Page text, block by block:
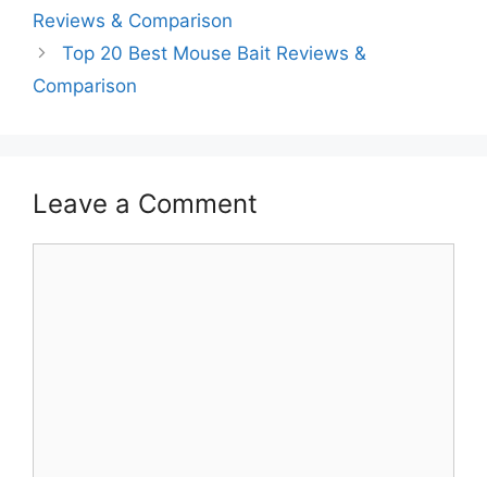
Reviews & Comparison
Top 20 Best Mouse Bait Reviews &
Comparison
Leave a Comment